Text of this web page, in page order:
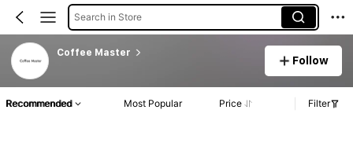
Search in Store
Coffee Master
Follow
Recommended Most Popular Price Filter